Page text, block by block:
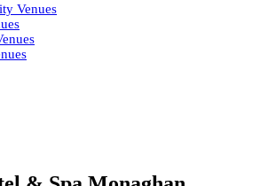
Venues